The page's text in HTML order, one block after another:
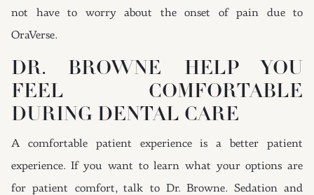
not have to worry about the onset of pain due to
OraVerse.
DR. BROWNE HELP YOU
FEEL COMFORTABLE
DURING DENTAL CARE
A comfortable patient experience is a better patient
experience. If you want to learn what your options are
for patient comfort, talk to Dr. Browne. Sedation and